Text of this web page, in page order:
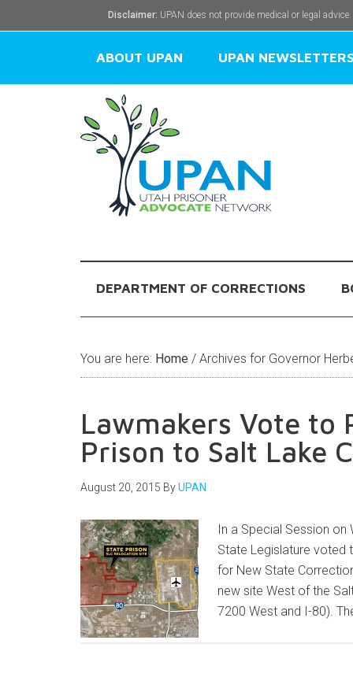
Disclaimer: UPAN does not provide medical or legal
ABOUT UPAN UPAN NEWSLETTERS
DEPARTMENT OF CORRECTIONS
You are here: Home / Archives for Governor
Lawmakers Vote to
Prison to Salt Lake
August 20, 2015 ByUPAN
In a Special Session on
State Legislature voted
for New State
new site West of the
7200 West and I-80).